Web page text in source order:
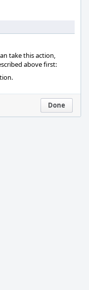
take this action,
above first:
Done